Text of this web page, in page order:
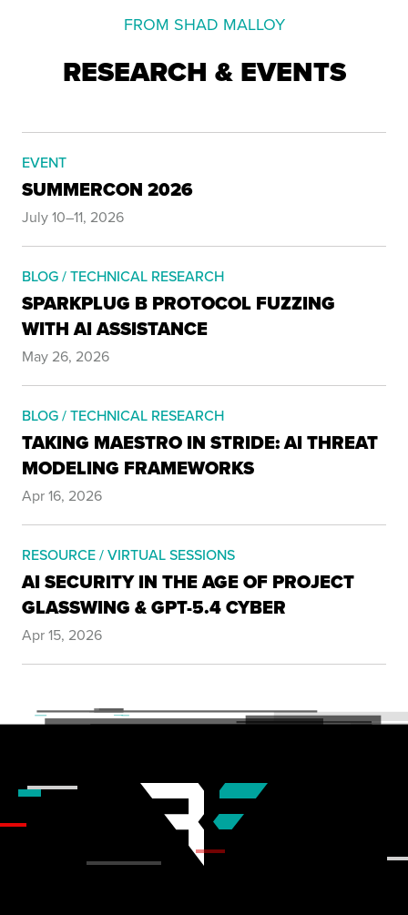
FROM SHAD MALLOY
RESEARCH & EVENTS
EVENT
SUMMERCON 2026
July 10–11, 2026
BLOG / TECHNICAL RESEARCH
SPARKPLUG B PROTOCOL FUZZING
WITH AI ASSISTANCE
May 26, 2026
BLOG / TECHNICAL RESEARCH
TAKING MAESTRO IN STRIDE: AI THREAT
MODELING FRAMEWORKS
Apr 16, 2026
RESOURCE / VIRTUAL SESSIONS
AI SECURITY IN THE AGE OF PROJECT
GLASSWING & GPT-5.4 CYBER
Apr 15, 2026